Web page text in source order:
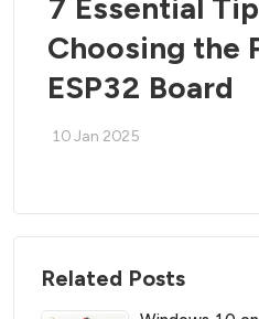
7 Essential
Choosing the
ESP32 Board
10 Jan 2025
Related Posts